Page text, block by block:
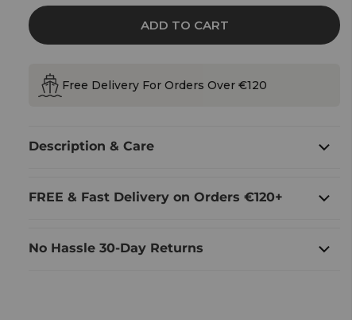
Shot
Shot
Measure
Shamrock
Design
ADD TO CART
Free Delivery For Orders Over €120
Description & Care
FREE & Fast Delivery on Orders €120+
No Hassle 30-Day Returns